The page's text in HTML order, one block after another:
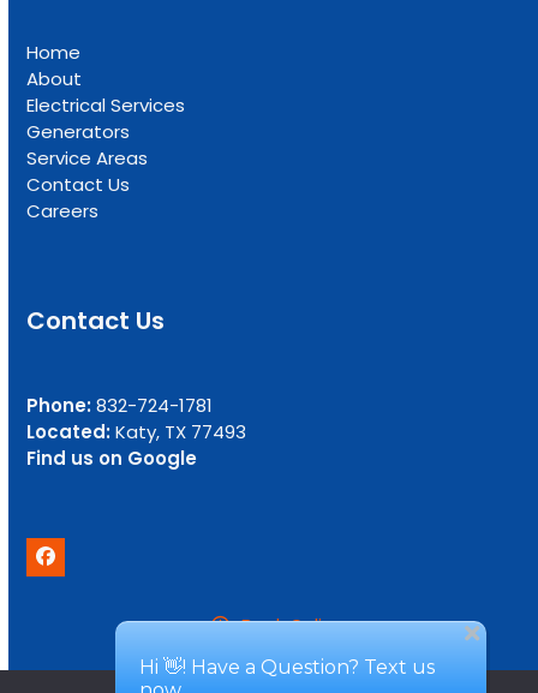
Home
About
Electrical Services
Generators
Service Areas
Contact Us
Careers
Contact Us
Phone:832-724-1781
Located:Katy, TX 77493
Find us on Google
Facebook
Book Online